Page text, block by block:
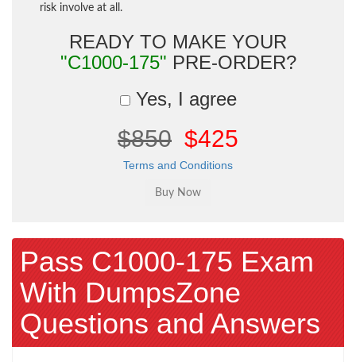
risk involve at all.
READY TO MAKE YOUR
"C1000-175" PRE-ORDER?
Yes, I agree
$850 $425
Terms and Conditions
Pass C1000-175 Exam
With DumpsZone
Questions and Answers